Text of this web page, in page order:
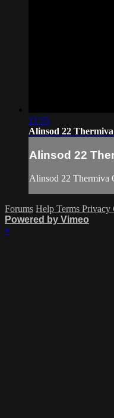
21:55
Alinsod 22
Alinsod 22
Alinsod 22 Thermiva
Forums Help Terms Privacy
Powered by Vimeo
×